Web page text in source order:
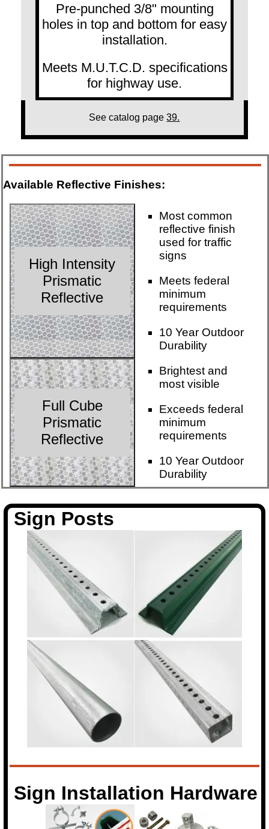
Pre-punched 3/8" mounting
holes in top and bottom for easy
installation.
Meets M.U.T.C.D. specifications
for highway use.
See catalog page39.
Available Reflective Finishes:
High Intensity
Prismatic
Reflective
Most common
reflective finish
used for traffic
signs
Meets federal
minimum
requirements
10 Year Outdoor
Durability
Full Cube
Prismatic
Reflective
Brightest and
most visible
Exceeds federal
minimum
requirements
10 Year Outdoor
Durability
Sign Posts
Sign Installation Hardware